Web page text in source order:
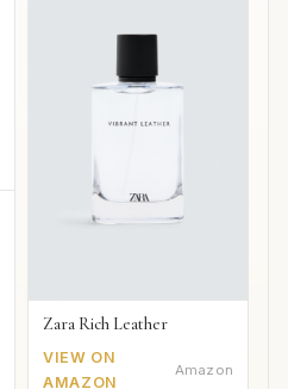
Zara Rich Leather
VIEW ON
AMAZON
Amazon